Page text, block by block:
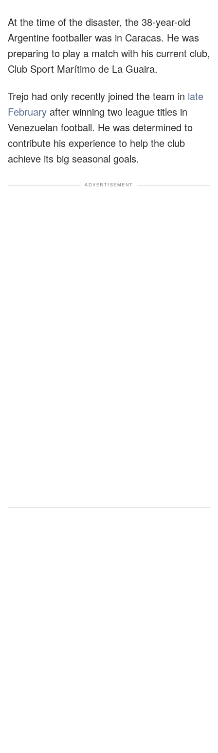
At the time of the disaster, the 38-year-old
Argentine footballer was in Caracas. He was
preparing to play a match with his current club,
Club Sport Marítimo de La Guaira.
Trejo had only recently joined the team in late
February after winning two league titles in
Venezuelan football. He was determined to
contribute his experience to help the club
achieve its big seasonal goals.
ADVERTISEMENT